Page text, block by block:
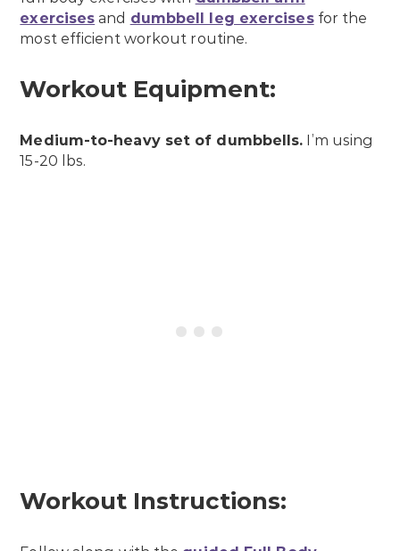
exercises and dumbbell leg exercisesfor the
most efficient workout routine.
Workout Equipment:
Medium-to-heavy set of dumbbells. I’m using
15-20 lbs.
Workout Instructions: